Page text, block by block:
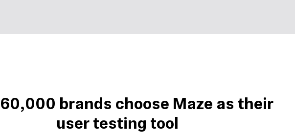
brands choose Maze as their
user testing tool